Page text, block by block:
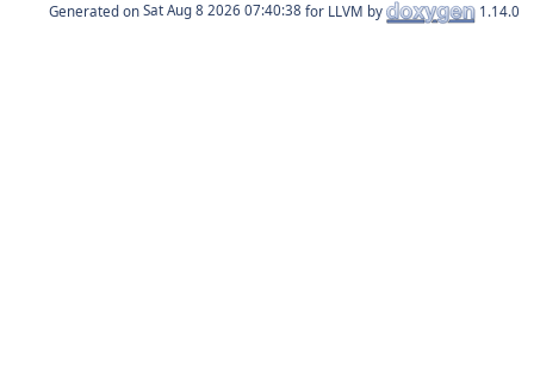
Generated on for LLVM by 1.14.0